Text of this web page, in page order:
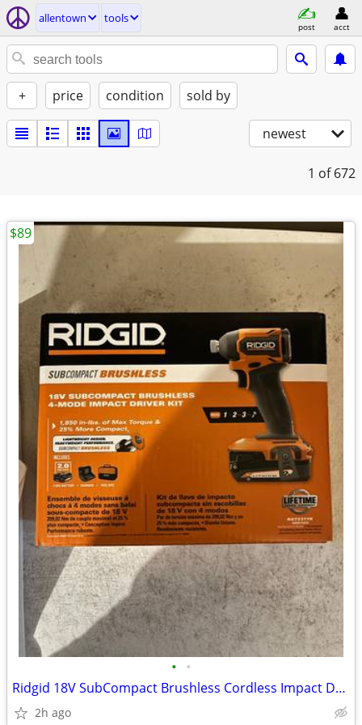
allentown tools
post acct
+ price condition sold by
newest
1 of 672
• •
Ridgid 18V SubCompact Brushless Cordless Impact Driver Kit
2h ago
$89